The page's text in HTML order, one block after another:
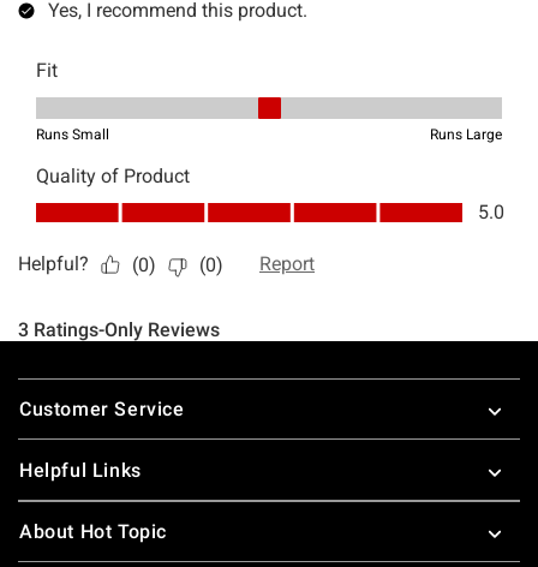
Footer
Customer Service
Helpful Links
About Hot Topic